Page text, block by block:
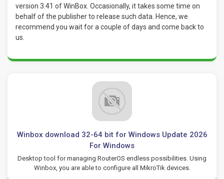
version 3.41 of WinBox. Occasionally, it takes some time on
behalf of the publisher to release such data. Hence, we
recommend you wait for a couple of days and come back to
us.
Winbox download 32-64 bit for Windows Update 2026
For Windows
Desktop tool for managing RouterOS endless possibilities. Using
Winbox, you are able to configure all MikroTik devices.